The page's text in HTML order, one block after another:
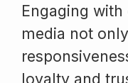
Engaging
media not
loyalty and